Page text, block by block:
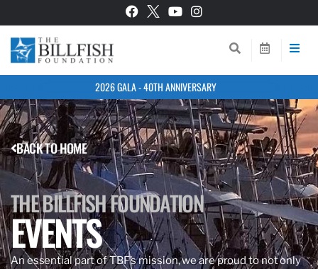
2026 GALA - 40TH ANNIVERSARY
BACK TO HOME
THE BILLFISH FOUNDATION
EVENTS
An essential part of TBF’s mission, we are proud to not only